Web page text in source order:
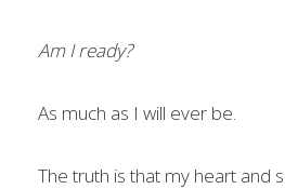
Am I ready?
As much as I will ever be.
The truth is that my heart and